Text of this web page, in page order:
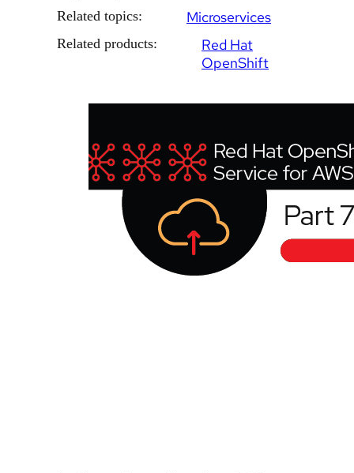
Related topics:
Microservices
Related products:
Red Hat
OpenShift